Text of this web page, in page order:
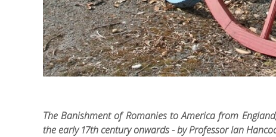
The Banishment of Romanies to America from
the early 17th century onwards - by Professor Ian